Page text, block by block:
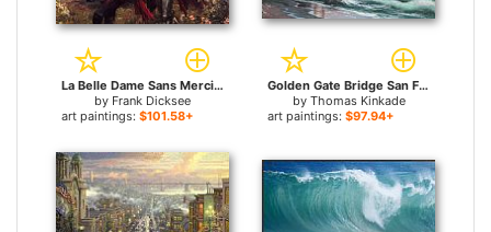
La Belle Dame Sans Merci for sale
by Frank Dicksee
art paintings: $101.58+
Golden Gate Bridge San Francisco for sale
by Thomas Kinkade
art paintings: $97.94+